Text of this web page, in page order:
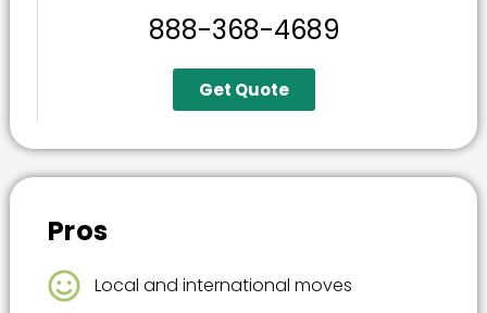
888-368-4689
Get Quote
Pros
Local and international moves